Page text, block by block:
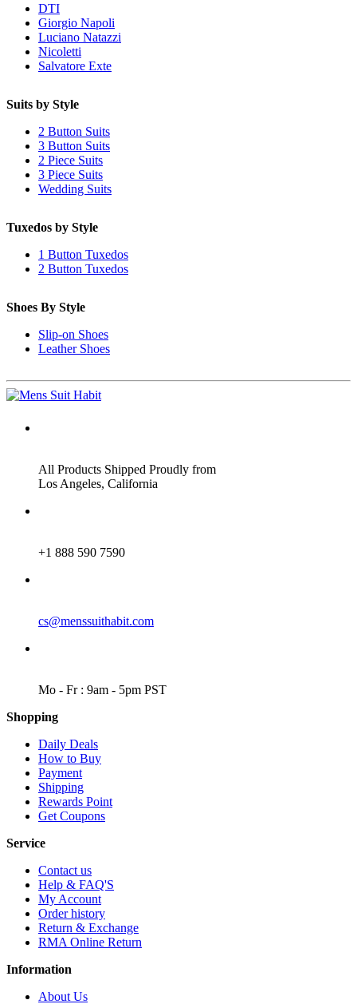
DTI
Giorgio Napoli
Luciano Natazzi
Nicoletti
Salvatore Exte
Suits by Style
2 Button Suits
3 Button Suits
2 Piece Suits
3 Piece Suits
Wedding Suits
Tuxedos by Style
1 Button Tuxedos
2 Button Tuxedos
Shoes By Style
Slip-on Shoes
Leather Shoes
All Products Shipped Proudly from
Los Angeles, California
+1 888 590 7590
cs@menssuithabit.com
Mo - Fr : 9am - 5pm PST
Shopping
Daily Deals
How to Buy
Payment
Shipping
Rewards Point
Get Coupons
Service
Contact us
Help & FAQ'S
My Account
Order history
Return & Exchange
RMA Online Return
Information
About Us